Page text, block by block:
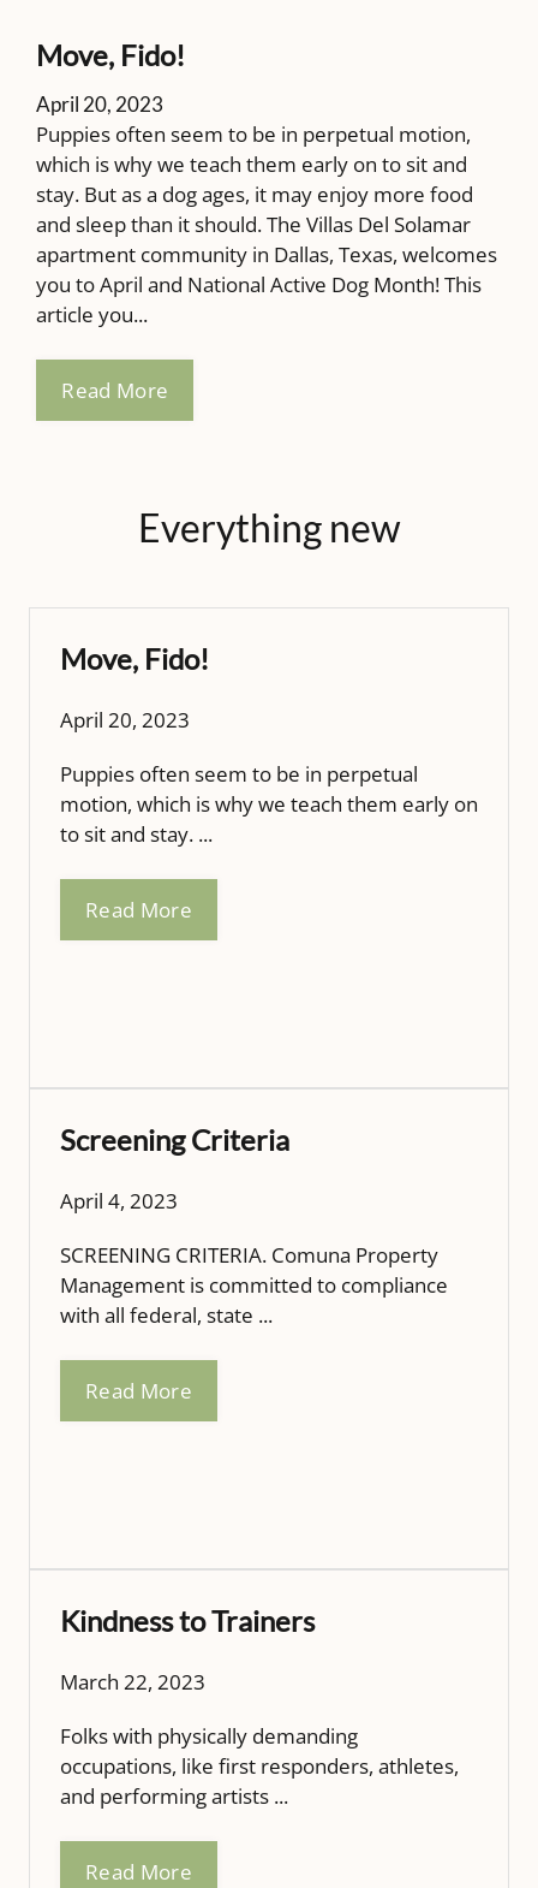
E-Brochure
8350 Park Lane
Dallas, TX 75231
Move, Fido!
April 20, 2023
Puppies often seem to be in perpetual motion,
which is why we teach them early on to sit and
stay. But as a dog ages, it may enjoy more food
and sleep than it should. The Villas Del Solamar
apartment community in Dallas, Texas, welcomes
you to April and National Active Dog Month! This
article you...
Read More
Everything new
Move, Fido!
April 20, 2023
Puppies often seem to be in perpetual
motion, which is why we teach them early on
to sit and stay. ...
Read More
Screening Criteria
April 4, 2023
SCREENING CRITERIA. Comuna Property
Management is committed to compliance
with all federal, state ...
Read More
Kindness to Trainers
March 22, 2023
Folks with physically demanding
occupations, like first responders, athletes,
and performing artists ...
Read More